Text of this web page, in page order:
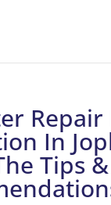
Repair
In
Tips &